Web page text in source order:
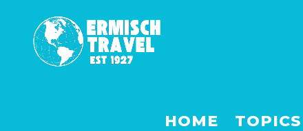
HOME TOPICS